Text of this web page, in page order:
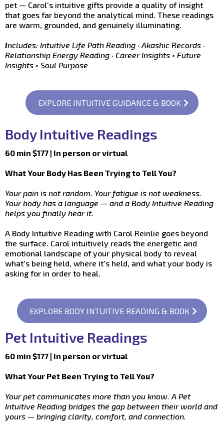
pet — Carol's intuitive gifts provide a quality of insight
that goes far beyond the analytical mind. These readings
are warm, grounded, and genuinely illuminating.
Includes: Intuitive Life Path Reading · Akashic Records ·
Relationship Energy Reading · Career Insights • Future
Insights • Soul Purpose
EXPLORE INTUITIVE GUIDANCE & BOOK
Body Intuitive Readings
60 min $177 | In person or virtual
What Your Body Has Been Trying to Tell You?
Your pain is not random. Your fatigue is not weakness.
Your body has a language — and a Body Intuitive Reading
helps you finally hear it.
A Body Intuitive Reading with Carol Reinlie goes beyond
the surface. Carol intuitively reads the energetic and
emotional landscape of your physical body to reveal
what's being held, where it's held, and what your body is
asking for in order to heal.
EXPLORE BODY INTUITIVE READING & BOOK
Pet Intuitive Readings
60 min $177 | In person or virtual
What Your Pet Been Trying to Tell You?
Your pet communicates more than you know. A Pet
Intuitive Reading bridges the gap between their world and
yours — bringing clarity, comfort, and connection.